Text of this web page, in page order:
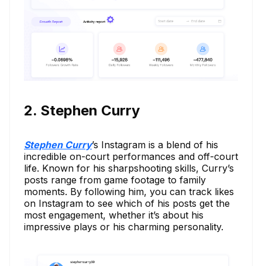
2. Stephen Curry
Stephen Curry’s Instagram is a blend of his
incredible on-court performances and off-court
life. Known for his sharpshooting skills, Curry’s
posts range from game footage to family
moments. By following him, you can track likes
on Instagram to see which of his posts get the
most engagement, whether it’s about his
impressive plays or his charming personality.